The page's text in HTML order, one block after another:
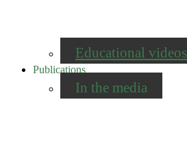
Educational videos
Publications
In the media